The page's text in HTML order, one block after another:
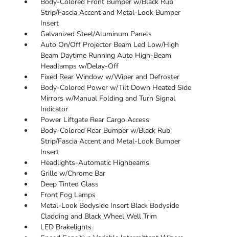
Strip/Fascia Accent and Metal-Look Bumper
Insert
Galvanized Steel/Aluminum Panels
Auto On/Off Projector Beam Led Low/High
Beam Daytime Running Auto High-Beam
Headlamps w/Delay-Off
Fixed Rear Window w/Wiper and Defroster
Body-Colored Power w/Tilt Down Heated Side
Mirrors w/Manual Folding and Turn Signal
Indicator
Power Liftgate Rear Cargo Access
Body-Colored Rear Bumper w/Black Rub
Strip/Fascia Accent and Metal-Look Bumper
Insert
Headlights-Automatic Highbeams
Grille w/Chrome Bar
Deep Tinted Glass
Front Fog Lamps
Metal-Look Bodyside Insert Black Bodyside
Cladding and Black Wheel Well Trim
LED Brakelights